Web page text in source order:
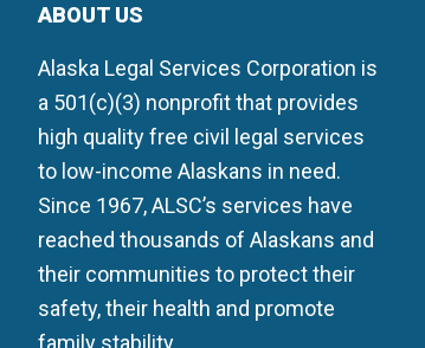
ABOUT US
Alaska Legal Services Corporation is
a 501(c)(3) nonprofit that provides
high quality free civil legal services
to low-income Alaskans in need.
Since 1967, ALSC’s services have
reached thousands of Alaskans and
their communities to protect their
safety, their health and promote
family stability.